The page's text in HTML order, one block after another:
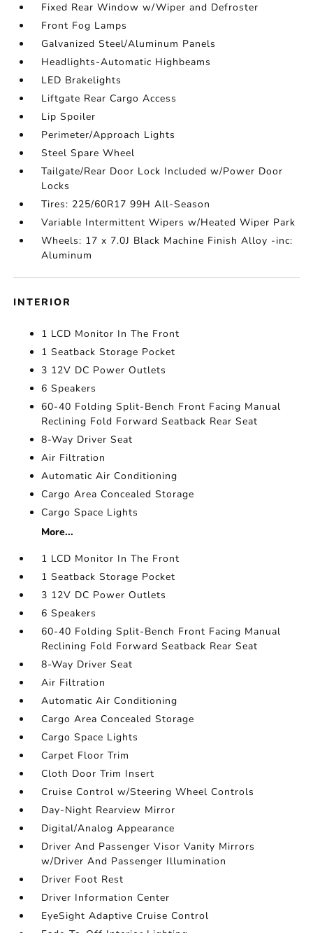
Fixed Rear Window w/Wiper and Defroster
Front Fog Lamps
Galvanized Steel/Aluminum Panels
Headlights-Automatic Highbeams
LED Brakelights
Liftgate Rear Cargo Access
Lip Spoiler
Perimeter/Approach Lights
Steel Spare Wheel
Tailgate/Rear Door Lock Included w/Power Door
Locks
Tires: 225/60R17 99H All-Season
Variable Intermittent Wipers w/Heated Wiper Park
Wheels: 17 x 7.0J Black Machine Finish Alloy -inc:
Aluminum
INTERIOR
1 LCD Monitor In The Front
1 Seatback Storage Pocket
3 12V DC Power Outlets
6 Speakers
60-40 Folding Split-Bench Front Facing Manual
Reclining Fold Forward Seatback Rear Seat
8-Way Driver Seat
Air Filtration
Automatic Air Conditioning
Cargo Area Concealed Storage
Cargo Space Lights
More...
1 LCD Monitor In The Front
1 Seatback Storage Pocket
3 12V DC Power Outlets
6 Speakers
60-40 Folding Split-Bench Front Facing Manual
Reclining Fold Forward Seatback Rear Seat
8-Way Driver Seat
Air Filtration
Automatic Air Conditioning
Cargo Area Concealed Storage
Cargo Space Lights
Carpet Floor Trim
Cloth Door Trim Insert
Cruise Control w/Steering Wheel Controls
Day-Night Rearview Mirror
Digital/Analog Appearance
Driver And Passenger Visor Vanity Mirrors
w/Driver And Passenger Illumination
Driver Foot Rest
Driver Information Center
EyeSight Adaptive Cruise Control